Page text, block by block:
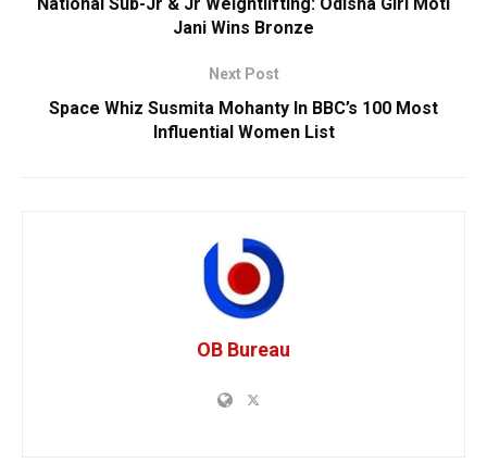
National Sub-Jr & Jr Weightlifting: Odisha Girl Moti
Jani Wins Bronze
Next Post
Space Whiz Susmita Mohanty In BBC’s 100 Most
Influential Women List
OB Bureau